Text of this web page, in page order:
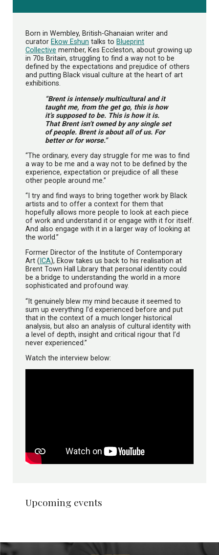
Upcoming events
Born in Wembley, British-Ghanaian writer and
curator Ekow Eshun talks to Blueprint
Collective member, Kes Eccleston, about growing up
in 70s Britain, struggling to find a way not to be
defined by the expectations and prejudice of others
and putting Black visual culture at the heart of art
exhibitions.
“Brent is intensely multicultural and it
taught me, from the get go, this is how
it’s supposed to be. This is how it is.
That Brent isn’t owned by any single set
of people. Brent is about all of us. For
better or for worse.”
“The ordinary, every day struggle for me was to find
a way to be me and a way not to be defined by the
experience, expectation or prejudice of all these
other people around me.”
“I try and find ways to bring together work by Black
artists and to offer a context for them that
hopefully allows more people to look at each piece
of work and understand it or engage with it for itself.
And also engage with it in a larger way of looking at
the world.”
Former Director of the Institute of Contemporary
Art ( ICA), Ekow takes us back to his realisation at
Brent Town Hall Library that personal identity could
be a bridge to understanding the world in a more
sophisticated and profound way.
“It genuinely blew my mind because it seemed to
sum up everything I’d experienced before and put
that in the context of a much longer historical
analysis, but also an analysis of cultural identity with
a level of depth, insight and critical rigour that I’d
never experienced.”
Watch the interview below: